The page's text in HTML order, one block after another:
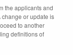
the applicants and
or update is
to another
definitions of